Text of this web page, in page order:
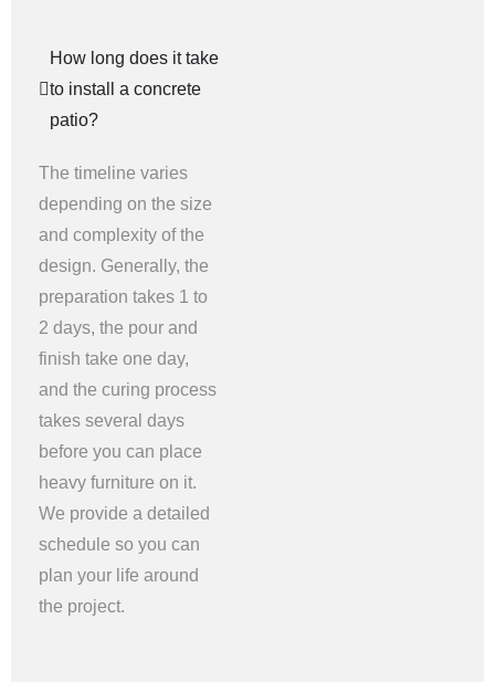
How long does it take
to install a concrete
patio?
The timeline varies
depending on the size
and complexity of the
design. Generally, the
preparation takes 1 to
2 days, the pour and
finish take one day,
and the curing process
takes several days
before you can place
heavy furniture on it.
We provide a detailed
schedule so you can
plan your life around
the project.